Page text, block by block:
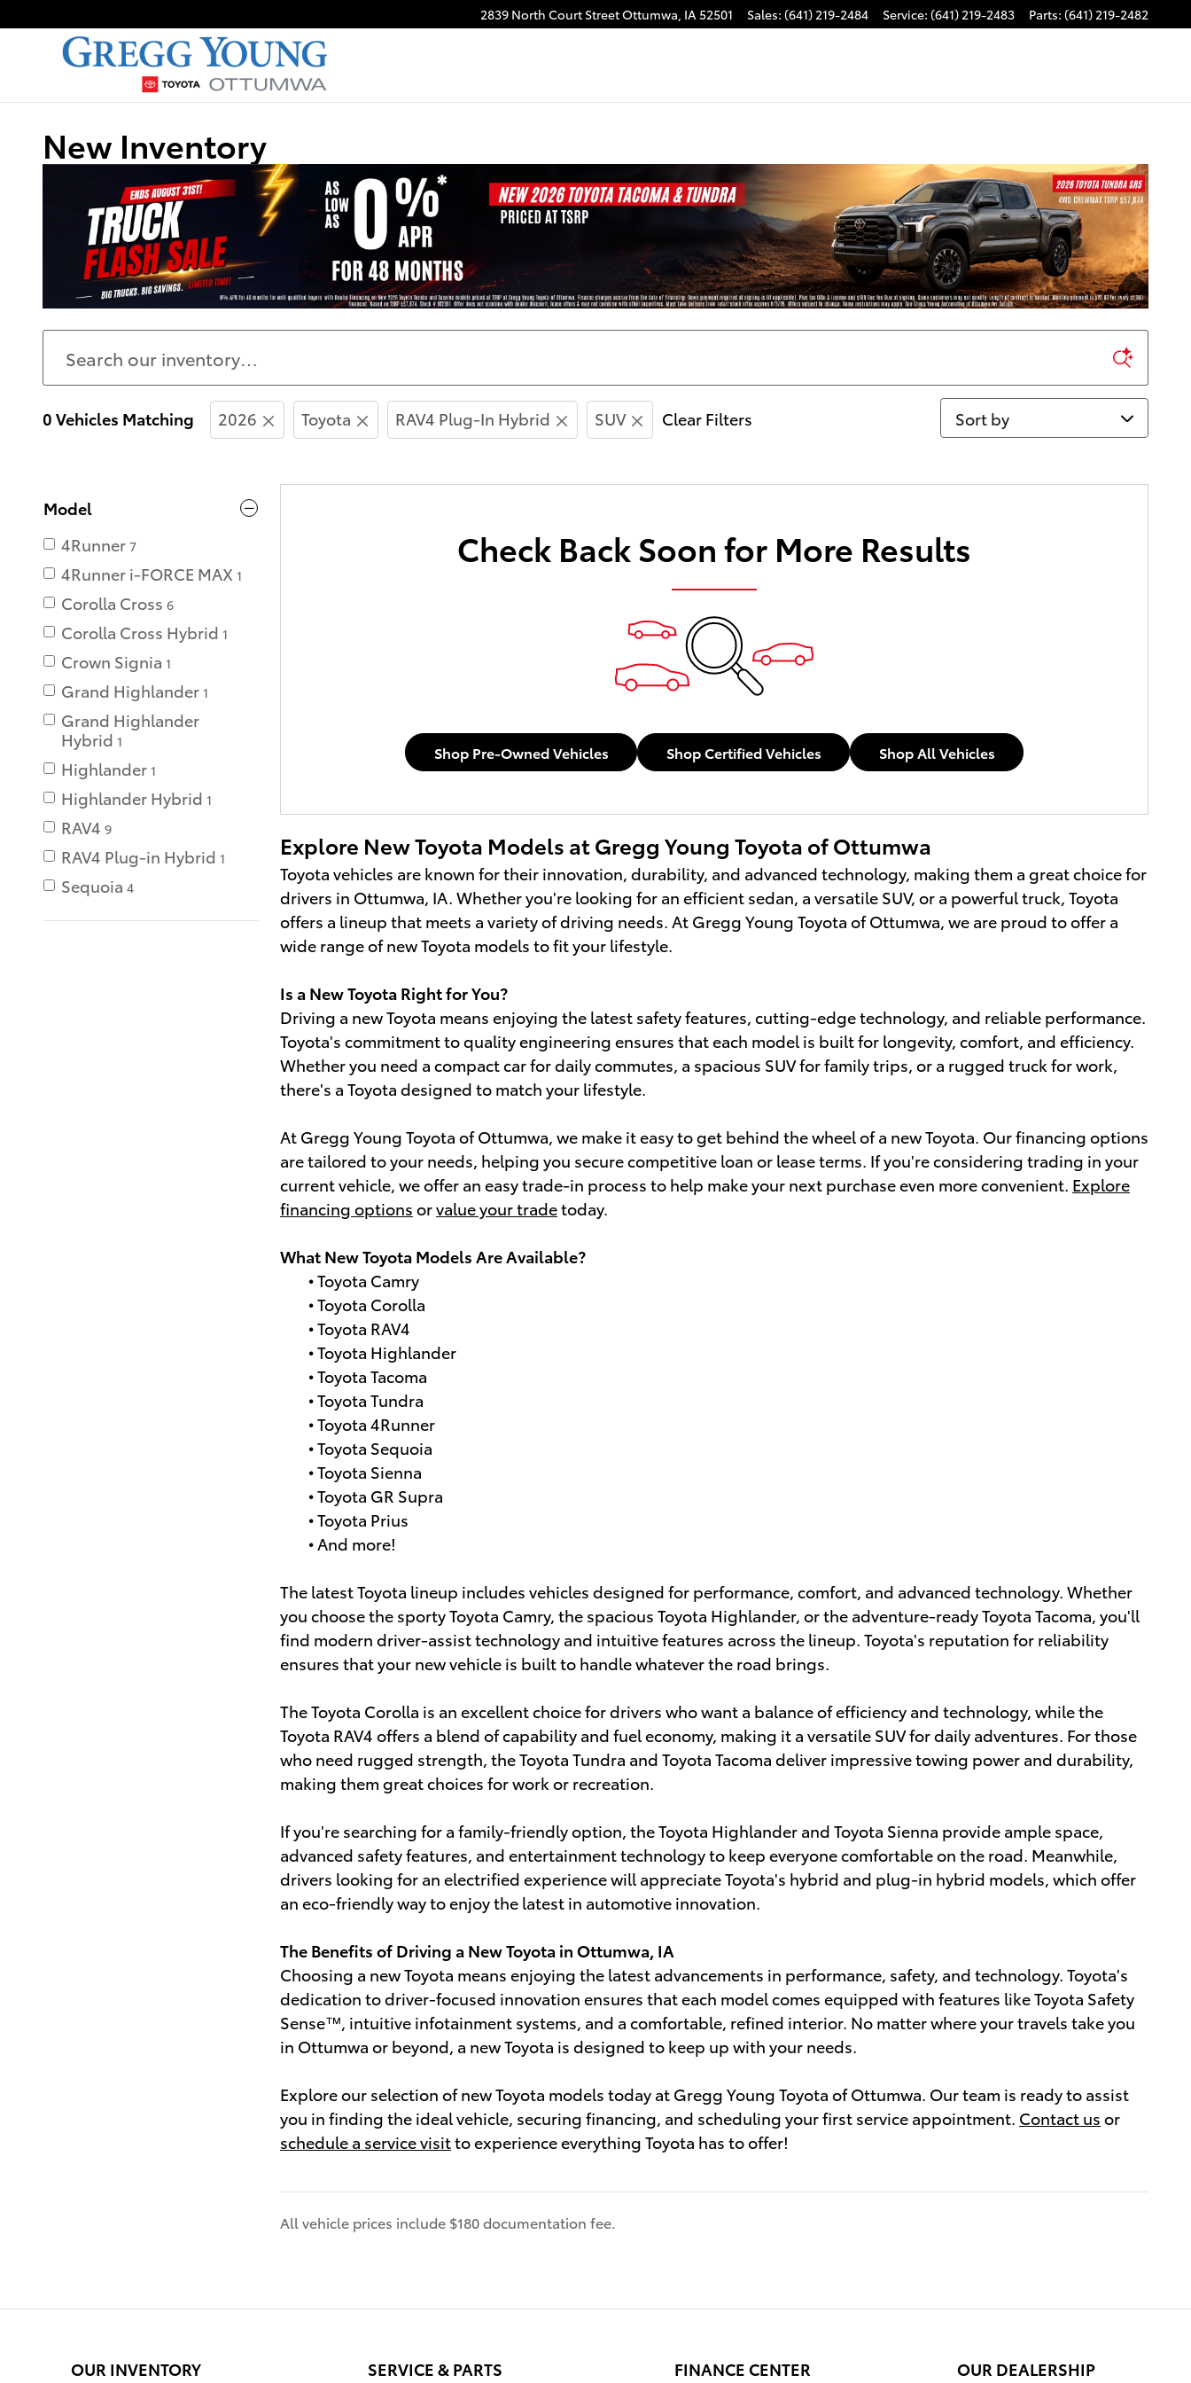
2839 North Court StreetOttumwa, IA52501 Sales: (641) 219-2484 Service: (641) 219-2483 Parts: (641) 219-2482
New Inventory
0 Vehicles Matching 2026 Toyota RAV4 Plug-In Hybrid SUV Clear Filters Sort by
Model
4Runner 7
4Runner i-FORCE MAX 1
Corolla Cross 6
Corolla Cross Hybrid 1
Crown Signia 1
Grand Highlander 1
Grand Highlander
Hybrid 1
Highlander 1
Highlander Hybrid 1
RAV4 9
RAV4 Plug-in Hybrid 1
Sequoia 4
Check Back Soon for More Results
Shop Pre-Owned Vehicles Shop Certified Vehicles Shop All Vehicles
Explore New Toyota Models at Gregg Young Toyota of Ottumwa
Toyota vehicles are known for their innovation, durability, and advanced technology, making them a great choice for
drivers in Ottumwa, IA. Whether you're looking for an efficient sedan, a versatile SUV, or a powerful truck, Toyota
offers a lineup that meets a variety of driving needs. At Gregg Young Toyota of Ottumwa, we are proud to offer a
wide range of new Toyota models to fit your lifestyle.
Is a New Toyota Right for You?
Driving a new Toyota means enjoying the latest safety features, cutting-edge technology, and reliable performance.
Toyota's commitment to quality engineering ensures that each model is built for longevity, comfort, and efficiency.
Whether you need a compact car for daily commutes, a spacious SUV for family trips, or a rugged truck for work,
there's a Toyota designed to match your lifestyle.
At Gregg Young Toyota of Ottumwa, we make it easy to get behind the wheel of a new Toyota. Our financing options
are tailored to your needs, helping you secure competitive loan or lease terms. If you're considering trading in your
current vehicle, we offer an easy trade-in process to help make your next purchase even more convenient. Explore
financing options orvalue your tradetoday.
What New Toyota Models Are Available?
• Toyota Camry
• Toyota Corolla
• Toyota RAV4
• Toyota Highlander
• Toyota Tacoma
• Toyota Tundra
• Toyota 4Runner
• Toyota Sequoia
• Toyota Sienna
• Toyota GR Supra
• Toyota Prius
• And more!
The latest Toyota lineup includes vehicles designed for performance, comfort, and advanced technology. Whether
you choose the sporty Toyota Camry, the spacious Toyota Highlander, or the adventure-ready Toyota Tacoma, you'll
find modern driver-assist technology and intuitive features across the lineup. Toyota's reputation for reliability
ensures that your new vehicle is built to handle whatever the road brings.
The Toyota Corolla is an excellent choice for drivers who want a balance of efficiency and technology, while the
Toyota RAV4 offers a blend of capability and fuel economy, making it a versatile SUV for daily adventures. For those
who need rugged strength, the Toyota Tundra and Toyota Tacoma deliver impressive towing power and durability,
making them great choices for work or recreation.
If you're searching for a family-friendly option, the Toyota Highlander and Toyota Sienna provide ample space,
advanced safety features, and entertainment technology to keep everyone comfortable on the road. Meanwhile,
drivers looking for an electrified experience will appreciate Toyota's hybrid and plug-in hybrid models, which offer
an eco-friendly way to enjoy the latest in automotive innovation.
The Benefits of Driving a New Toyota in Ottumwa, IA
Choosing a new Toyota means enjoying the latest advancements in performance, safety, and technology. Toyota's
dedication to driver-focused innovation ensures that each model comes equipped with features like Toyota Safety
Sense™, intuitive infotainment systems, and a comfortable, refined interior. No matter where your travels take you
in Ottumwa or beyond, a new Toyota is designed to keep up with your needs.
Explore our selection of new Toyota models today at Gregg Young Toyota of Ottumwa. Our team is ready to assist
you in finding the ideal vehicle, securing financing, and scheduling your first service appointment. Contact us or
schedule a service visitto experience everything Toyota has to offer!
All vehicle prices include $180 documentation fee.
OUR INVENTORY SERVICE & PARTS FINANCE CENTER OUR DEALERSHIP